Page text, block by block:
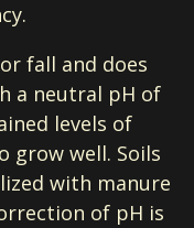
fall and does
a neutral pH of
levels of
grow well. Soils
with manure
of pH is